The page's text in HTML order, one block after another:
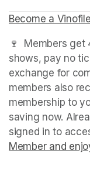
Become a
🍷  Members
shows, pay no
exchange for
members also
membership to
saving now.
signed in to
Member and